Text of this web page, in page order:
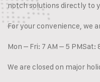
notch solutions directly to
For your convenience, we
Mon – Fri: 7 AM – 5 PMSat:
We are closed on major